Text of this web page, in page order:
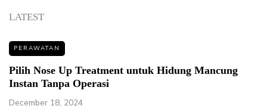
LATEST
PERAWATAN
Pilih Nose Up Treatment untuk Hidung Mancung
Instan Tanpa Operasi
December 18, 2024